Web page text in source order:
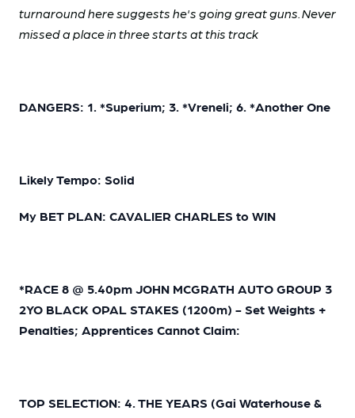
turnaround here suggests he's going great guns. Never
missed a place in three starts at this track
DANGERS: 1. *Superium; 3. *Vreneli; 6. *Another One
Likely Tempo: Solid
My BET PLAN: CAVALIER CHARLES to WIN
*RACE 8 @ 5.40pm JOHN MCGRATH AUTO GROUP 3
2YO BLACK OPAL STAKES (1200m) - Set Weights +
Penalties; Apprentices Cannot Claim:
TOP SELECTION: 4. THE YEARS (Gai Waterhouse &